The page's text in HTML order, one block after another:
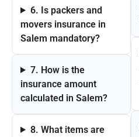
6. Is packers and
movers insurance in
Salem mandatory?
7. How is the
insurance amount
calculated in Salem?
8. What items are